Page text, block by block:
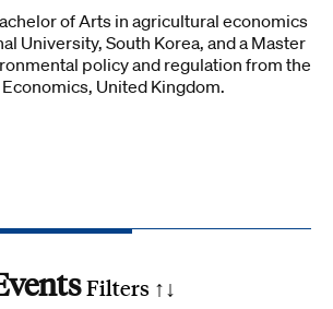
of Arts in agricultural economics
University, South Korea, and a Master
policy and regulation from the
United Kingdom.
Filters ↑↓